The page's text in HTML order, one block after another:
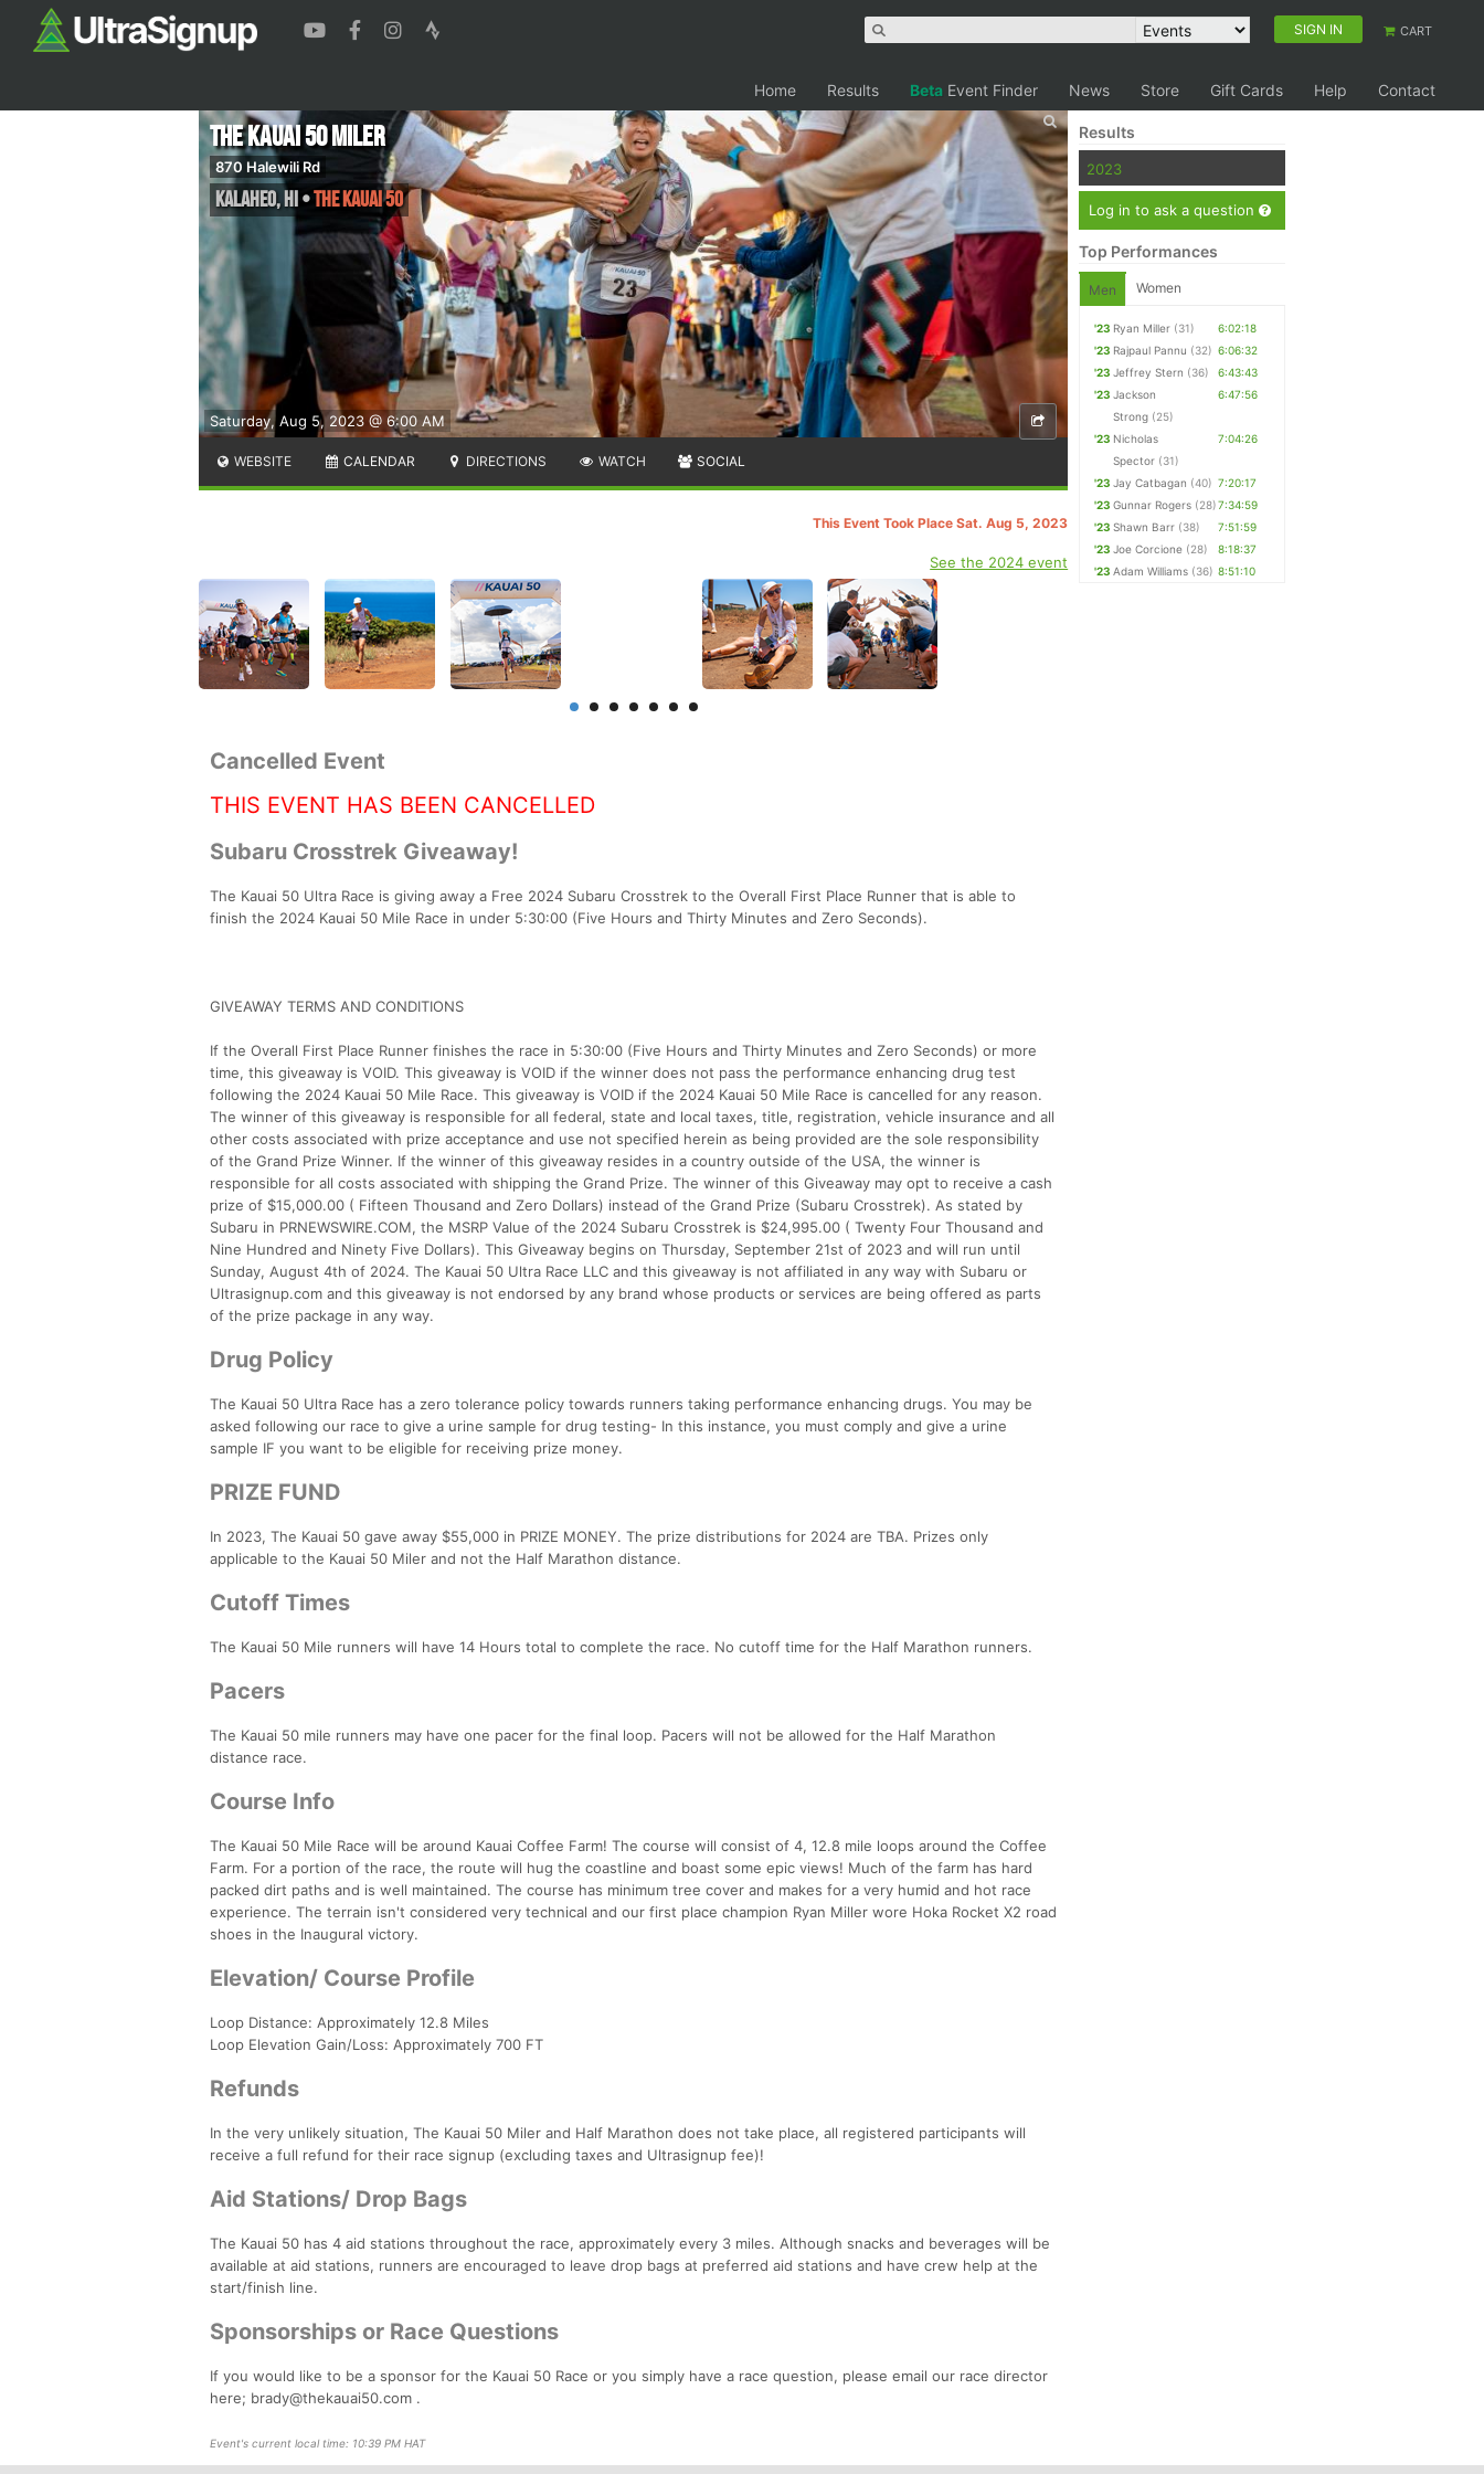
SIGN IN CART
Home Results Beta Event Finder News Store Gift Cards Help Contact
Saturday, Aug 5, 2023 @ 6:00 AM
The Kauai 50 Miler
870 Halewili Rd
Kalaheo,HI•The Kauai 50
WEBSITE CALENDAR DIRECTIONS WATCH SOCIAL
This Event Took Place Sat. Aug 5, 2023
See the 2024 event
Cancelled Event
THIS EVENT HAS BEEN CANCELLED
Subaru Crosstrek Giveaway!
The Kauai 50 Ultra Race is giving away a Free 2024 Subaru Crosstrek to the Overall First Place Runner that is able to
finish the 2024 Kauai 50 Mile Race in under 5:30:00 (Five Hours and Thirty Minutes and Zero Seconds).
GIVEAWAY TERMS AND CONDITIONS
If the Overall First Place Runner finishes the race in 5:30:00 (Five Hours and Thirty Minutes and Zero Seconds) or more
time, this giveaway is VOID. This giveaway is VOID if the winner does not pass the performance enhancing drug test
following the 2024 Kauai 50 Mile Race. This giveaway is VOID if the 2024 Kauai 50 Mile Race is cancelled for any reason.
The winner of this giveaway is responsible for all federal, state and local taxes, title, registration, vehicle insurance and all
other costs associated with prize acceptance and use not specified herein as being provided are the sole responsibility
of the Grand Prize Winner. If the winner of this giveaway resides in a country outside of the USA, the winner is
responsible for all costs associated with shipping the Grand Prize. The winner of this Giveaway may opt to receive a cash
prize of $15,000.00 ( Fifteen Thousand and Zero Dollars) instead of the Grand Prize (Subaru Crosstrek). As stated by
Subaru in PRNEWSWIRE.COM, the MSRP Value of the 2024 Subaru Crosstrek is $24,995.00 ( Twenty Four Thousand and
Nine Hundred and Ninety Five Dollars). This Giveaway begins on Thursday, September 21st of 2023 and will run until
Sunday, August 4th of 2024. The Kauai 50 Ultra Race LLC and this giveaway is not affiliated in any way with Subaru or
Ultrasignup.com and this giveaway is not endorsed by any brand whose products or services are being offered as parts
of the prize package in any way.
Drug Policy
The Kauai 50 Ultra Race has a zero tolerance policy towards runners taking performance enhancing drugs. You may be
asked following our race to give a urine sample for drug testing- In this instance, you must comply and give a urine
sample IF you want to be eligible for receiving prize money.
PRIZE FUND
In 2023, The Kauai 50 gave away $55,000 in PRIZE MONEY. The prize distributions for 2024 are TBA. Prizes only
applicable to the Kauai 50 Miler and not the Half Marathon distance.
Cutoff Times
The Kauai 50 Mile runners will have 14 Hours total to complete the race. No cutoff time for the Half Marathon runners.
Pacers
The Kauai 50 mile runners may have one pacer for the final loop. Pacers will not be allowed for the Half Marathon
distance race.
Course Info
The Kauai 50 Mile Race will be around Kauai Coffee Farm! The course will consist of 4, 12.8 mile loops around the Coffee
Farm. For a portion of the race, the route will hug the coastline and boast some epic views! Much of the farm has hard
packed dirt paths and is well maintained. The course has minimum tree cover and makes for a very humid and hot race
experience. The terrain isn't considered very technical and our first place champion Ryan Miller wore Hoka Rocket X2 road
shoes in the Inaugural victory.
Elevation/ Course Profile
Loop Distance: Approximately 12.8 Miles
Loop Elevation Gain/Loss: Approximately 700 FT
Refunds
In the very unlikely situation, The Kauai 50 Miler and Half Marathon does not take place, all registered participants will
receive a full refund for their race signup (excluding taxes and Ultrasignup fee)!
Aid Stations/ Drop Bags
The Kauai 50 has 4 aid stations throughout the race, approximately every 3 miles. Although snacks and beverages will be
available at aid stations, runners are encouraged to leave drop bags at preferred aid stations and have crew help at the
start/finish line.
Sponsorships or Race Questions
If you would like to be a sponsor for the Kauai 50 Race or you simply have a race question, please email our race director
here; brady@thekauai50.com .
Event's current local time: 10:39 PM HAT
Results
2023
Log in to ask a question
Top Performances
Men Women
'23 Ryan Miller (31)
6:02:18
'23 Rajpaul Pannu (32) 6:06:32
'23 Jeffrey Stern (36)
6:43:43
'23 Jackson
Strong (25)
6:47:56
'23 Nicholas
Spector (31)
7:04:26
'23 Jay Catbagan (40) 7:20:17
'23 Gunnar Rogers (28)7:34:59
'23 Shawn Barr (38)
7:51:59
'23 Joe Corcione (28)
8:18:37
'23 Adam Williams (36) 8:51:10